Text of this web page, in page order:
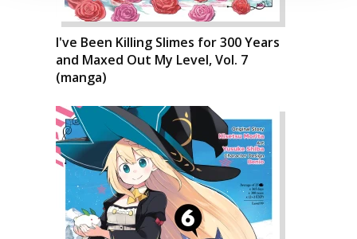
I've Been Killing Slimes for 300 Years
and Maxed Out My Level, Vol. 7
(manga)